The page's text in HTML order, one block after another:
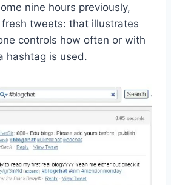
nine hours previously,
tweets: that illustrates
controls how often or with
hashtag is used.